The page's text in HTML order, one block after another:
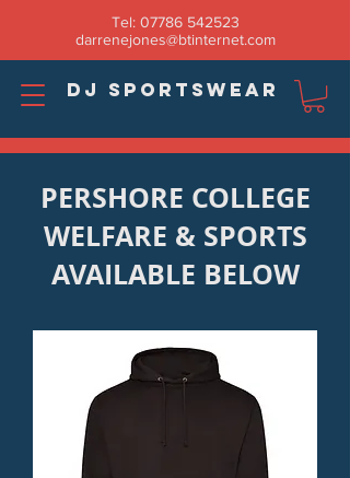
Tel: 07786 542523
darrenejones@btinternet.com
DJ SPORTSWEAR
PERSHORE COLLEGE
WELFARE & SPORTS
AVAILABLE BELOW